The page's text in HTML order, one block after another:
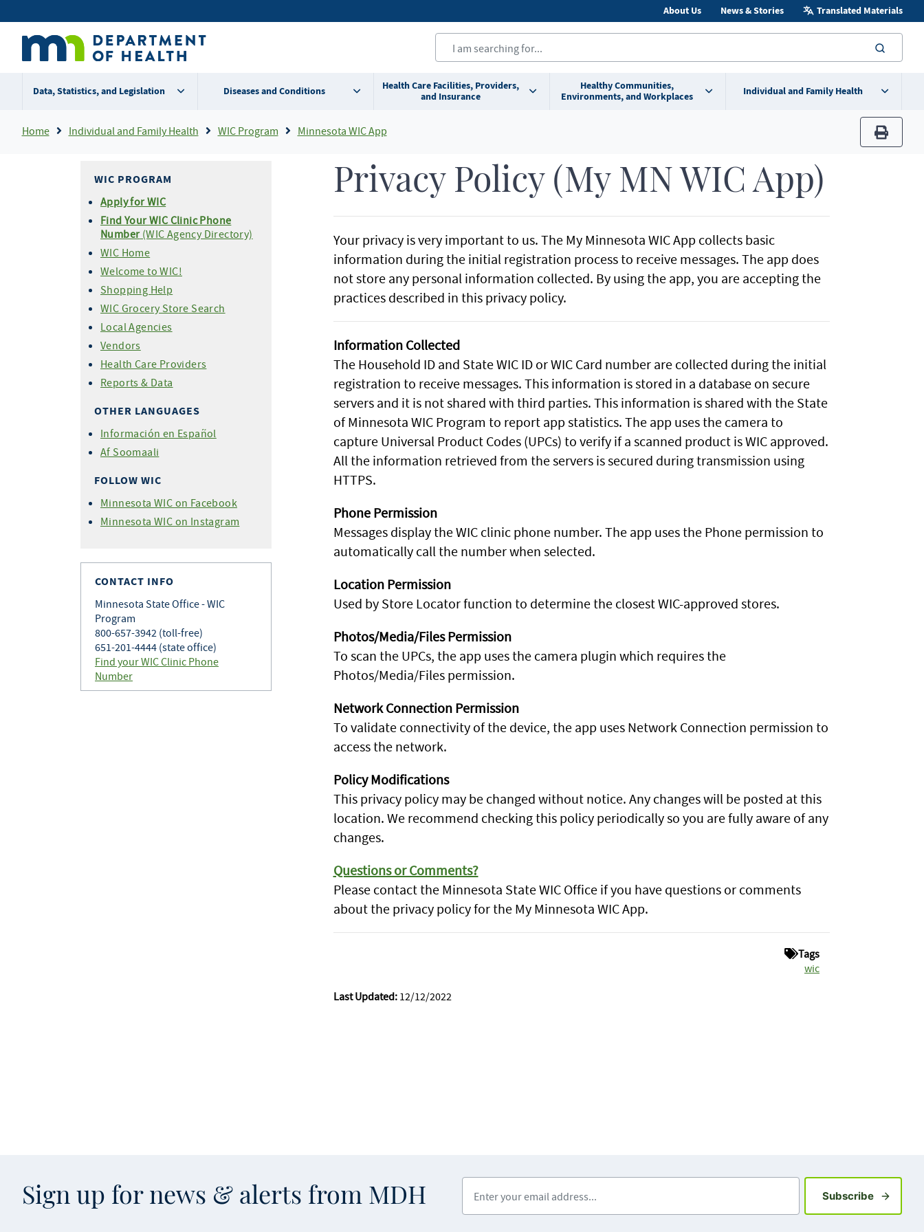
to
content
Secondary
menu
About Us News & Stories Translated Materials
Data, Statistics, and Legislation Diseases and Conditions
Health Care Facilities, Providers,
and Insurance
Healthy Communities,
Environments, and Workplaces
Individual and Family Health
Breadcrumb
Home Individual and Family Health WIC Program Minnesota WIC App
print
WIC PROGRAM
Apply for WIC
Find Your WIC Clinic Phone
Number(WIC Agency Directory)
WIC Home
Welcome to WIC!
Shopping Help
WIC Grocery Store Search
Local Agencies
Vendors
Health Care Providers
Reports & Data
OTHER LANGUAGES
Información en Español
Af Soomaali
FOLLOW WIC
Minnesota WIC on Facebook
Minnesota WIC on Instagram
CONTACT INFO
Minnesota State Office - WIC
Program
800-657-3942 (toll-free)
651-201-4444 (state office)
Find your WIC Clinic Phone
Number
Privacy Policy (My MN WIC App)
Your privacy is very important to us. The My Minnesota WIC App collects basic
information during the initial registration process to receive messages. The app does
not store any personal information collected. By using the app, you are accepting the
practices described in this privacy policy.
Information Collected
The Household ID and State WIC ID or WIC Card number are collected during the initial
registration to receive messages. This information is stored in a database on secure
servers and it is not shared with third parties. This information is shared with the State
of Minnesota WIC Program to report app statistics. The app uses the camera to
capture Universal Product Codes (UPCs) to verify if a scanned product is WIC approved.
All the information retrieved from the servers is secured during transmission using
HTTPS.
Phone Permission
Messages display the WIC clinic phone number. The app uses the Phone permission to
automatically call the number when selected.
Location Permission
Used by Store Locator function to determine the closest WIC-approved stores.
Photos/Media/Files Permission
To scan the UPCs, the app uses the camera plugin which requires the
Photos/Media/Files permission.
Network Connection Permission
To validate connectivity of the device, the app uses Network Connection permission to
access the network.
Policy Modifications
This privacy policy may be changed without notice. Any changes will be posted at this
location. We recommend checking this policy periodically so you are fully aware of any
changes.
Questions or Comments?
Please contact the Minnesota State WIC Office if you have questions or comments
about the privacy policy for the My Minnesota WIC App.
Tags
wic
Last Updated:12/12/2022
Sign up for news & alerts from MDH SubscribeSign up